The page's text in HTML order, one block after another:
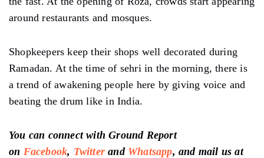
around restaurants and mosques.
Shopkeepers keep their shops well decorated during
Ramadan. At the time of sehri in the morning, there is
a trend of awakening people here by giving voice and
beating the drum like in India.
You can connect with Ground Report
on Facebook, Twitter and Whatsapp, and mail us at